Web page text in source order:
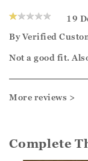
19
ByVerified
Not a good fit.
More reviews >
Complete